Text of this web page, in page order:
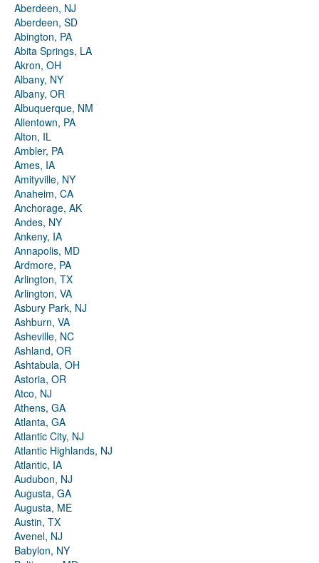
Aberdeen, NJ
Aberdeen, SD
Abington, PA
Abita Springs, LA
Akron, OH
Albany, NY
Albany, OR
Albuquerque, NM
Allentown, PA
Alton, IL
Ambler, PA
Ames, IA
Amityville, NY
Anaheim, CA
Anchorage, AK
Andes, NY
Ankeny, IA
Annapolis, MD
Ardmore, PA
Arlington, TX
Arlington, VA
Asbury Park, NJ
Ashburn, VA
Asheville, NC
Ashland, OR
Ashtabula, OH
Astoria, OR
Atco, NJ
Athens, GA
Atlanta, GA
Atlantic City, NJ
Atlantic Highlands, NJ
Atlantic, IA
Audubon, NJ
Augusta, GA
Augusta, ME
Austin, TX
Avenel, NJ
Babylon, NY